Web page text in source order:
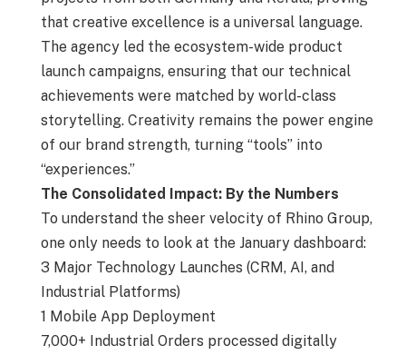
that creative excellence is a universal language.
The agency led the ecosystem-wide product
launch campaigns, ensuring that our technical
achievements were matched by world-class
storytelling. Creativity remains the power engine
of our brand strength, turning “tools” into
“experiences.”
The Consolidated Impact: By the Numbers
To understand the sheer velocity of Rhino Group,
one only needs to look at the January dashboard:
3 Major Technology Launches (CRM, AI, and
Industrial Platforms)
1 Mobile App Deployment
7,000+ Industrial Orders processed digitally